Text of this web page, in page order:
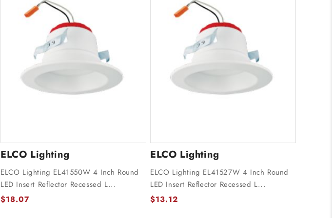
ELCO Lighting
ELCO Lighting EL41550W 4 Inch Round
LED Insert Reflector Recessed L...
$18.07
ELCO Lighting
ELCO Lighting EL41527W 4 Inch Round
LED Insert Reflector Recessed L...
$13.12